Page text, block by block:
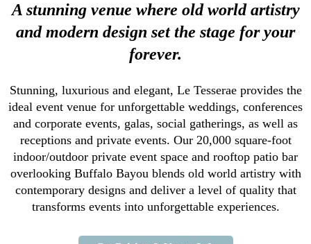
A stunning venue where old world artistry
and modern design set the stage for your
forever.
Stunning, luxurious and elegant, Le Tesserae provides the
ideal event venue for unforgettable weddings, conferences
and corporate events, galas, social gatherings, as well as
receptions and private events. Our 20,000 square-foot
indoor/outdoor private event space and rooftop patio bar
overlooking Buffalo Bayou blends old world artistry with
contemporary designs and deliver a level of quality that
transforms events into unforgettable experiences.